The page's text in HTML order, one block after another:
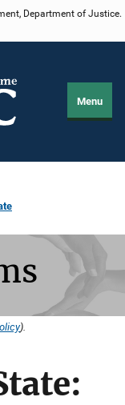
Department of Justice.
Menu
).